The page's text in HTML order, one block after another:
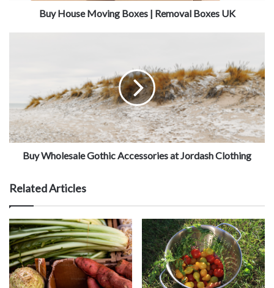
Buy House Moving Boxes | Removal Boxes UK
Buy Wholesale Gothic Accessories at Jordash Clothing
Related Articles